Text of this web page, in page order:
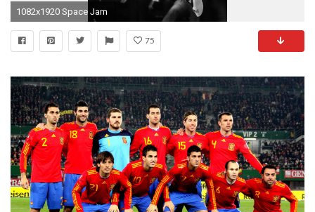
1082x1920 Space Jam
75